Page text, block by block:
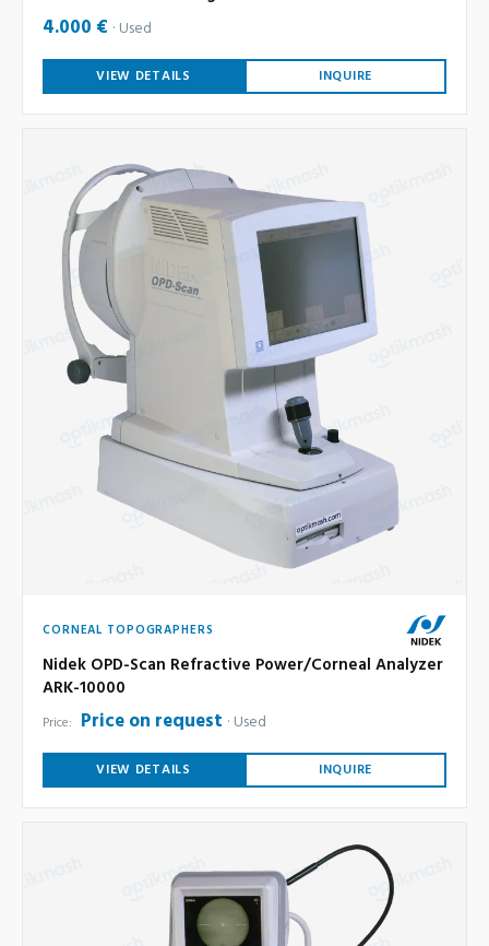
4.000 € Used
VIEW DETAILS INQUIRE
CORNEAL TOPOGRAPHERS
Nidek OPD-Scan Refractive Power/Corneal Analyzer
ARK-10000
Price: Price on request Used
VIEW DETAILS INQUIRE